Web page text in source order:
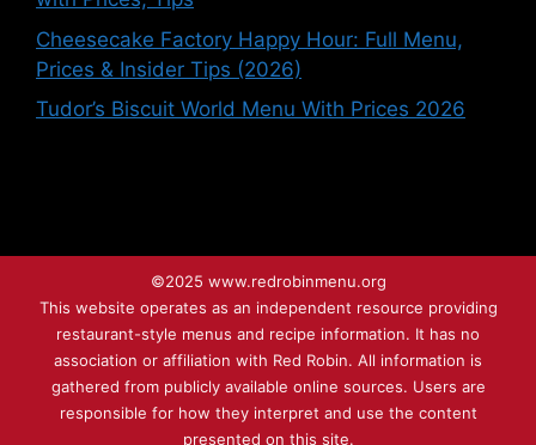
Cheesecake Factory Happy Hour: Full Menu,
Prices & Insider Tips (2026)
Tudor’s Biscuit World Menu With Prices 2026